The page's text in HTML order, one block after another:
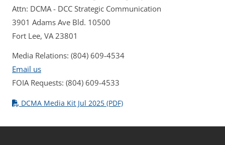
Attn: DCMA - DCC Strategic Communication
3901 Adams Ave Bld. 10500
Fort Lee, VA 23801
Media Relations: (804) 609-4534
Email us
FOIA Requests: (804) 609-4533
DCMA Media Kit Jul 2025 (PDF)